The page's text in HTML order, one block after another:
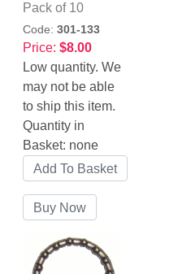
Pack of 10
Code: 301-133
Price: $8.00
Low quantity. We
may not be able
to ship this item.
Quantity in
Basket: none